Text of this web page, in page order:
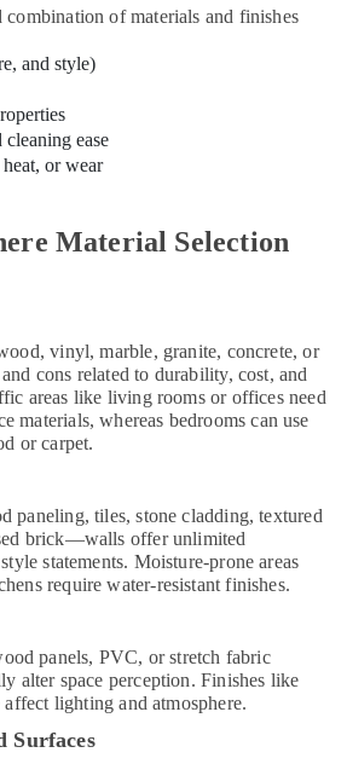
of materials and finishes
and style)
cleaning ease
or wear
Material Selection
vinyl, marble, granite, concrete, or
cons related to durability, cost, and
areas like living rooms or offices need
materials, whereas bedrooms can use
or carpet.
paneling, tiles, stone cladding, textured
brick—walls offer unlimited
statements. Moisture-prone areas
require water-resistant finishes.
panels, PVC, or stretch fabric
alter space perception. Finishes like
lighting and atmosphere.
Surfaces